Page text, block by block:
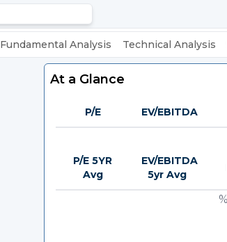
Fundamental Analysis Technical Analysis
At a Glance
P/E EV/EBITDA
P/E 5YR
Avg
EV/EBITDA
5yr Avg
%